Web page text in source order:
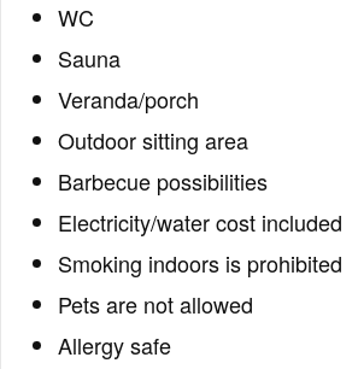
WC
Sauna
Veranda/porch
Outdoor sitting area
Barbecue possibilities
Electricity/water cost included
Smoking indoors is prohibited
Pets are not allowed
Allergy safe